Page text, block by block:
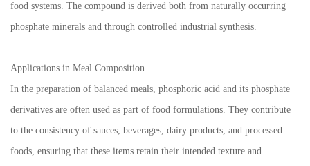
food systems. The compound is derived both from naturally occurring
phosphate minerals and through controlled industrial synthesis.
Applications in Meal Composition
In the preparation of balanced meals, phosphoric acid and its phosphate
derivatives are often used as part of food formulations. They contribute
to the consistency of sauces, beverages, dairy products, and processed
foods, ensuring that these items retain their intended texture and